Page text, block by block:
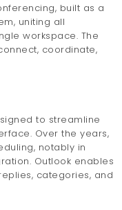
built as a
uniting all
workspace. The
coordinate,
to streamline
Over the years,
notably in
Outlook enables
categories, and